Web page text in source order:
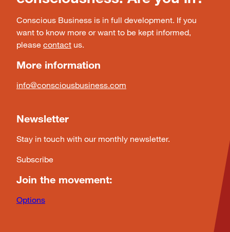
Conscious Business is in full development. If you
want to know more or want to be kept informed,
please contact us.
More information
info@consciousbusiness.com
Newsletter
Stay in touch with our monthly newsletter.
Subscribe
Join the movement:
Options